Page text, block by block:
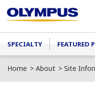
Main menu
SPECIALTY FEATURED
Home About Site